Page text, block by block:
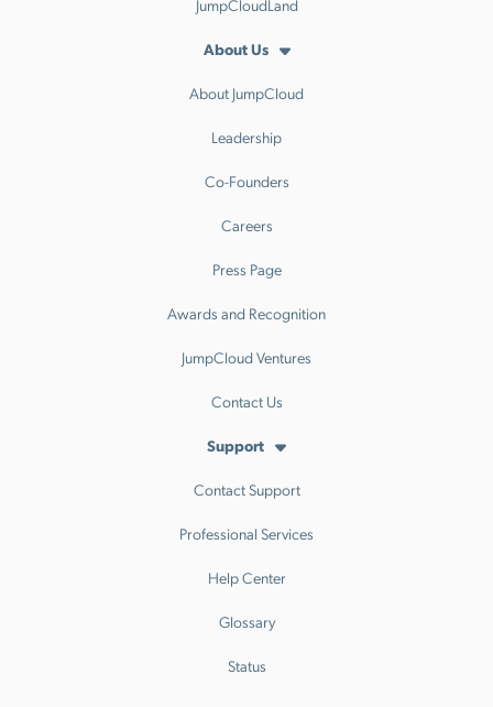
JumpCloudLand
About Us
About JumpCloud
Leadership
Co-Founders
Careers
Press Page
Awards and Recognition
JumpCloud Ventures
Contact Us
Support
Contact Support
Professional Services
Help Center
Glossary
Status